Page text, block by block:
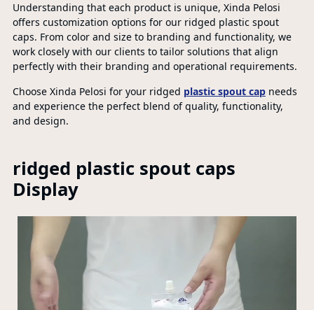
Understanding that each product is unique, Xinda Pelosi
offers customization options for our ridged plastic spout
caps. From color and size to branding and functionality, we
work closely with our clients to tailor solutions that align
perfectly with their branding and operational requirements.
Choose Xinda Pelosi for your ridged plastic spout capneeds
and experience the perfect blend of quality, functionality,
and design.
ridged plastic spout caps
Display